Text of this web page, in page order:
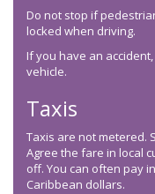
Do not stop if
locked when driving.
If you have an
vehicle.
Taxis
Taxis are not metered.
Agree the fare in local
off. You can often pay
Caribbean dollars.